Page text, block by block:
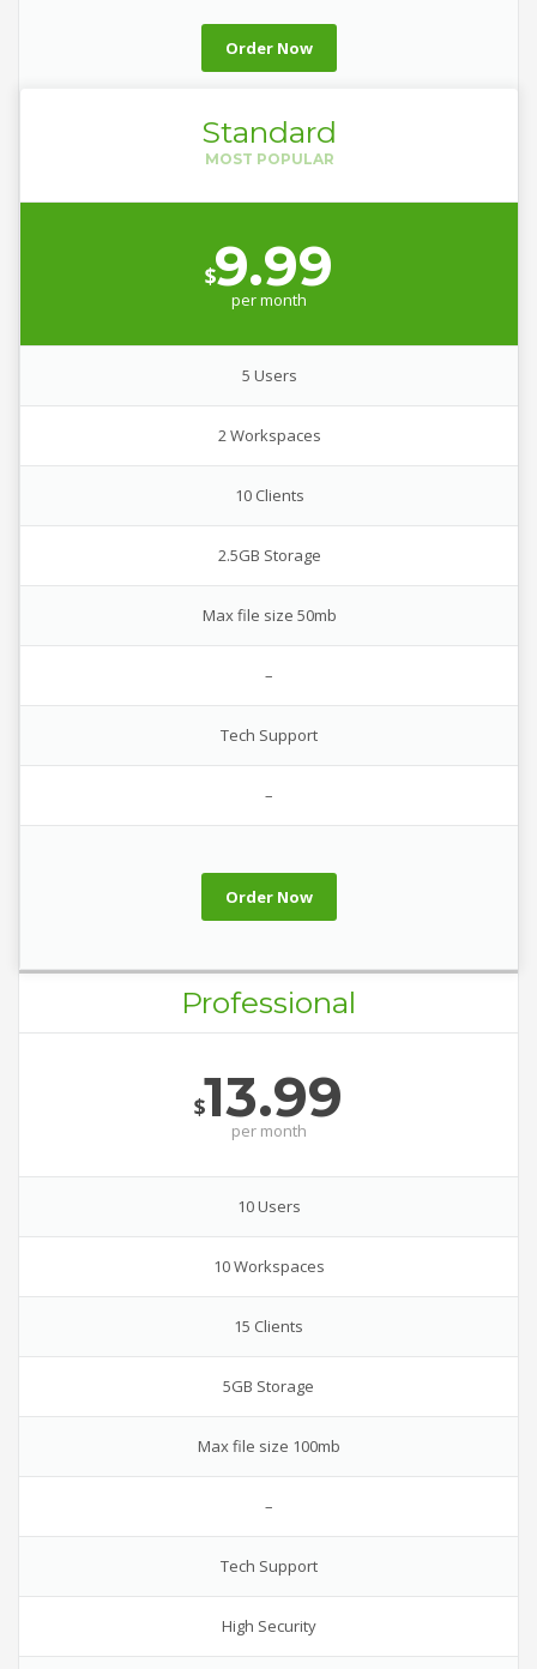
Order Now
Standard
$9.99
permonth
5 Users
2 Workspaces
10 Clients
2.5GB Storage
Max file size 50mb
–
Tech Support
–
Order Now
Professional
$13.99
per month
10 Users
10 Workspaces
15 Clients
5GB Storage
Max file size 100mb
–
Tech Support
High Security